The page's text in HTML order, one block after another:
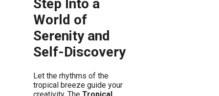
Step Into a
World of
Serenity and
Self-Discovery
Let the rhythms of the
tropical breeze guide your